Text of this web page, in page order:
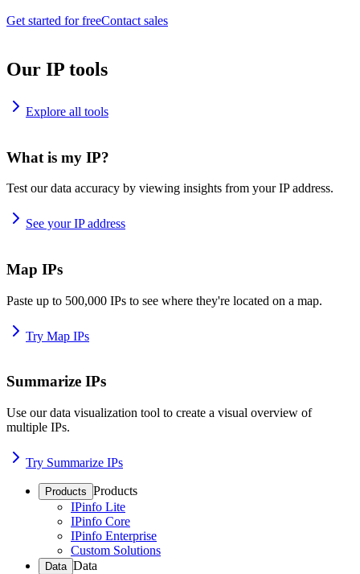
Get started for freeContact sales
Our IP tools
Explore all tools
What is my IP?
Test our data accuracy by viewing insights from your IP address.
See your IP address
Map IPs
Paste up to 500,000 IPs to see where they're located on a map.
Try Map IPs
Summarize IPs
Use our data visualization tool to create a visual overview of
multiple IPs.
Try Summarize IPs
Products Products
IPinfo Lite
IPinfo Core
IPinfo Enterprise
Custom Solutions
Data Data